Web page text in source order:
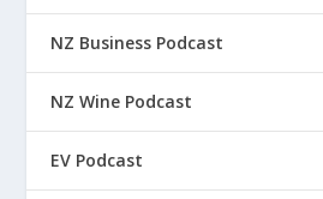
NZ Business Podcast
NZ Wine Podcast
EV Podcast